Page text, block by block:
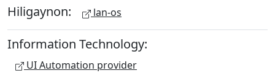
Hiligaynon: lan-os
Information Technology:
UI Automation provider